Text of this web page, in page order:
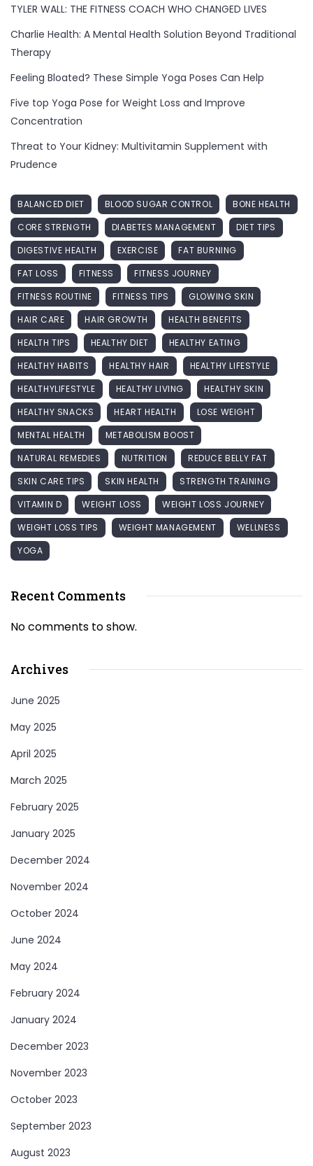
TYLER WALL: THE FITNESS COACH WHO CHANGED LIVES
Charlie Health: A Mental Health Solution Beyond Traditional
Therapy
Feeling Bloated? These Simple Yoga Poses Can Help
Five top Yoga Pose for Weight Loss and Improve
Concentration
Threat to Your Kidney: Multivitamin Supplement with
Prudence
BALANCED DIET BLOOD SUGAR CONTROL
BONE HEALTH
CORE STRENGTH
DIABETES MANAGEMENT
DIET TIPS
DIGESTIVE HEALTH
EXERCISE
FAT BURNING
FAT LOSS
FITNESS
FITNESS JOURNEY
FITNESS ROUTINE
FITNESS TIPS
GLOWING SKIN
HAIR CARE
HAIR GROWTH
HEALTH BENEFITS
HEALTH TIPS
HEALTHY DIET
HEALTHY EATING
HEALTHY HABITS
HEALTHY HAIR
HEALTHY LIFESTYLE
HEALTHYLIFESTYLE
HEALTHY LIVING
HEALTHY SKIN
HEALTHY SNACKS
HEART HEALTH
LOSE WEIGHT
MENTAL HEALTH
METABOLISM BOOST
NATURAL REMEDIES
NUTRITION
REDUCE BELLY FAT
SKIN CARE TIPS
SKIN HEALTH
STRENGTH TRAINING
VITAMIN D
WEIGHT LOSS
WEIGHT LOSS JOURNEY
WEIGHT LOSS TIPS
WEIGHT MANAGEMENT
WELLNESS
YOGA
Recent Comments
No comments to show.
Archives
June 2025
May 2025
April 2025
March 2025
February 2025
January 2025
December 2024
November 2024
October 2024
June 2024
May 2024
February 2024
January 2024
December 2023
November 2023
October 2023
September 2023
August 2023